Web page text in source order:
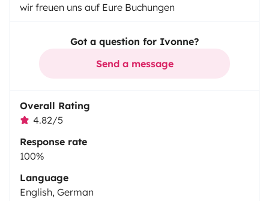
wir freuen uns auf Eure Buchungen
Got a question for Ivonne?
Send a message
Overall Rating
4.82/5
Response rate
100%
Language
English, German